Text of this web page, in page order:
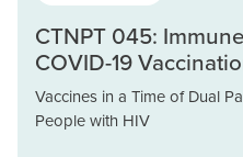
CTNPT 045:
COVID-19
Vaccines in a Time of Dual
People with HIV